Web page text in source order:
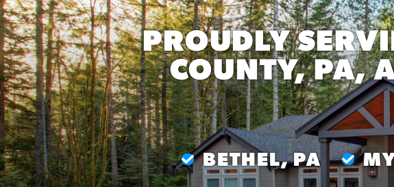
PROUDLY
COUNTY, PA,
BETHEL, PA